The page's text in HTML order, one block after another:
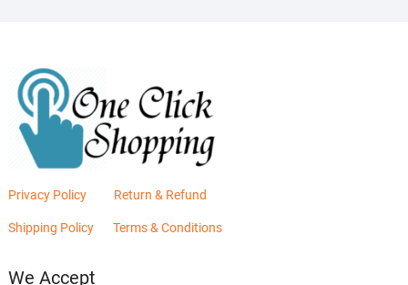
Privacy Policy Return & Refund
Shipping Policy Terms & Conditions
We Accept